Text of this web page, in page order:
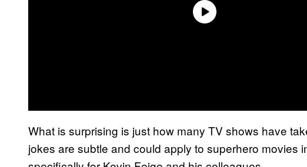
What is surprising is just how many TV shows have
jokes are subtle and could apply to superhero movies